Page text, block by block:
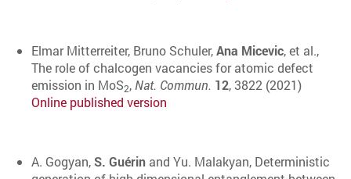
Elmar Mitterreiter, Bruno Schuler,Ana Micevic, et al.,
The role of chalcogen vacancies for atomic defect
emission in MoS2, Nat. Commun. 12, 3822 (2021)
Online published version
A. Gogyan,S. Guérin and Yu. Malakyan, Deterministic